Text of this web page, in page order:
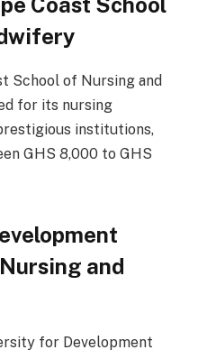
School of Nursing and
for its nursing
institutions,
GHS 8,000 to GHS
and
for Development